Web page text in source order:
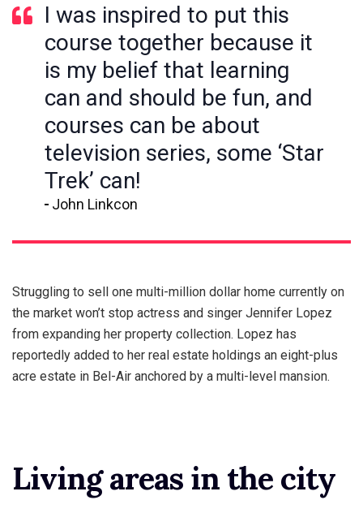
I was inspired to put this
course together because it
is my belief that learning
can and should be fun, and
courses can be about
television series, some ‘Star
Trek’ can!
John Linkcon
Struggling to sell one multi-million dollar home currently on
the market won’t stop actress and singer Jennifer Lopez
from expanding her property collection. Lopez has
reportedly added to her real estate holdings an eight-plus
acre estate in Bel-Air anchored by a multi-level mansion.
Living areas in the city